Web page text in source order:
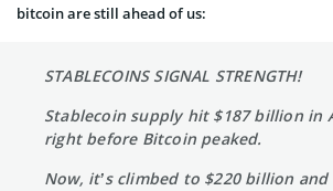
bitcoin are still ahead of us:
STABLECOINS SIGNAL STRENGTH!
Stablecoin supply hit $187 billion in
right before Bitcoin peaked.
Now, it’s climbed to $220 billion